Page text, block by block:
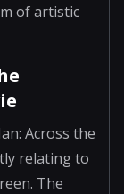
of artistic
Across the
relating to
The